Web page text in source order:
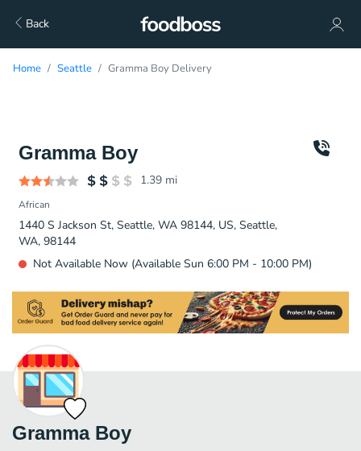
Back
Home Seattle Gramma Boy Delivery
Gramma Boy
1.39 mi
African
1440 S Jackson St, Seattle, WA 98144, US, Seattle,
WA, 98144
Not Available Now (Available Sun 6:00 PM - 10:00 PM)
Gramma Boy